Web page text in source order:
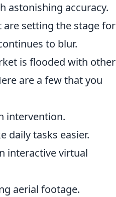
astonishing accuracy.
are setting the stage for
to blur.
is flooded with other
are a few that you
intervention.
daily tasks easier.
interactive virtual
aerial footage.